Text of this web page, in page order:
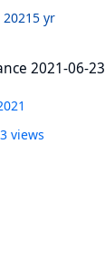
20215 yr
2021-06-23
views